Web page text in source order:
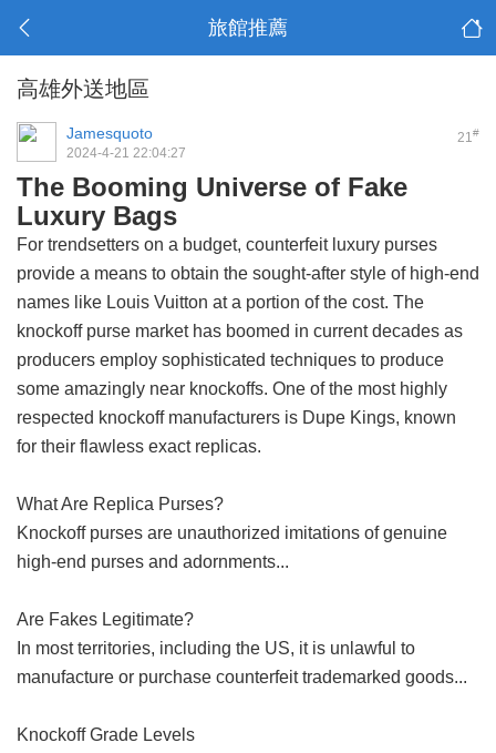
旅館推薦
高雄外送地區
21#
Jamesquoto
2024-4-21 22:04:27
The Booming Universe of Fake
Luxury Bags
For trendsetters on a budget, counterfeit luxury purses
provide a means to obtain the sought-after style of high-end
names like Louis Vuitton at a portion of the cost. The
knockoff purse market has boomed in current decades as
producers employ sophisticated techniques to produce
some amazingly near knockoffs. One of the most highly
respected knockoff manufacturers is Dupe Kings, known
for their flawless exact replicas.
What Are Replica Purses?
Knockoff purses are unauthorized imitations of genuine
high-end purses and adornments...
Are Fakes Legitimate?
In most territories, including the US, it is unlawful to
manufacture or purchase counterfeit trademarked goods...
Knockoff Grade Levels